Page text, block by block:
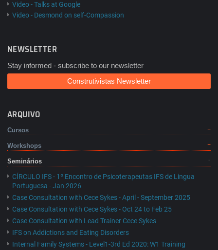
Video - Talks at Google
Video - Desmond on self-Compassion
NEWSLETTER
Stay informed - subscribe to our newsletter
Construtivistas Newsletter
ARQUIVO
Cursos
Workshops
Seminários
CÍRCULO IFS - 1º Encontro de Psicoterapeutas IFS de Lingua
Portuguesa - Jan 2026
Case Consultation with Cece Sykes - April - September 2025
Case Consultation with Cece Sykes - Oct 24 to Feb 25
Case Consultation with Lead Trainer Cece Sykes
IFS on Addictions and Eating Disorders
Internal Family Systems - Level1-3rd Ed 2020: W1 Training